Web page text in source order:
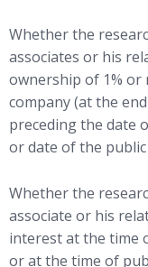
Whether the
associates or his
ownership of 1% or
company (at the
preceding the date
or date of the
Whether the
associate or his
interest at the time
or at the time of